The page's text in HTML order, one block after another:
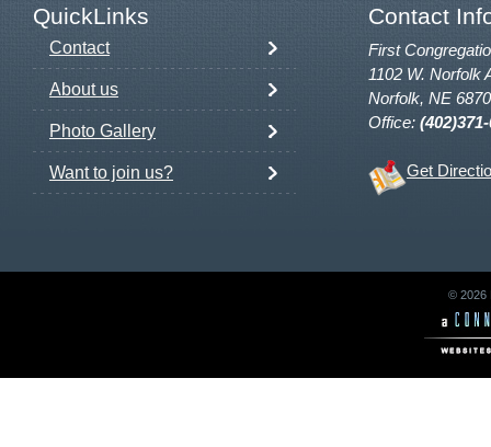
QuickLinks Contact
Contact
About us
Photo Gallery
Want to join us?
First
1102 W. Norfolk
Norfolk, NE
Office:
Get
© 2026